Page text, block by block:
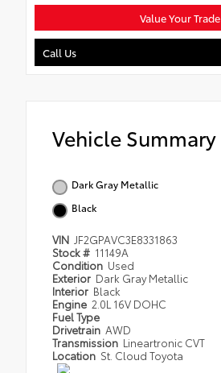
Value Your Trade
Call Us
Vehicle Summary
Dark Gray Metallic
Black
VIN JF2GPAVC3E8331863
Stock # 11149A
Condition Used
Exterior Dark Gray Metallic
Interior Black
Engine 2.0L 16V DOHC
Fuel Type
Drivetrain AWD
Transmission Lineartronic CVT
Location St. Cloud Toyota